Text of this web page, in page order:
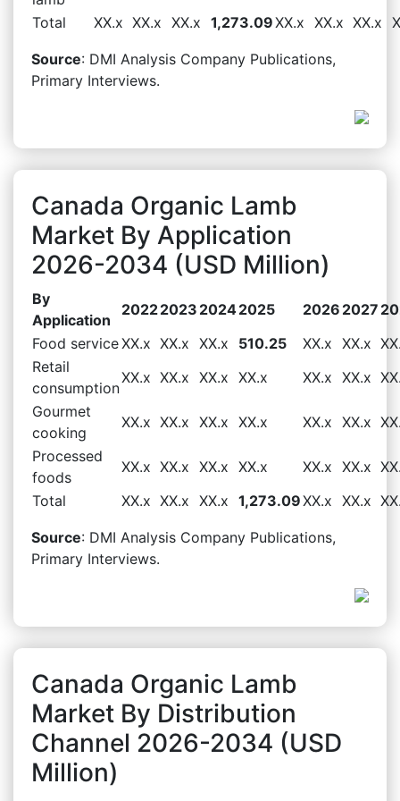
Total
XX.x XX.x XX.x 1,273.09XX.x XX.x XX.x
Source: DMI Analysis Company Publications,
Primary Interviews.
Canada Organic Lamb
Market By Application
2026-2034 (USD Million)
By
Application
20222023 20242025 2026 2027
Food serviceXX.x XX.x XX.x 510.25 XX.x XX.x
Retail
consumption
XX.x XX.x XX.x XX.x XX.x XX.x
Gourmet
cooking
XX.x XX.x XX.x XX.x XX.x XX.x
Processed
foods
XX.x XX.x XX.x XX.x XX.x XX.x
Total
XX.x XX.x XX.x 1,273.09XX.x XX.x
Source: DMI Analysis Company Publications,
Primary Interviews.
Canada Organic Lamb
Market By Distribution
Channel 2026-2034 (USD
Million)